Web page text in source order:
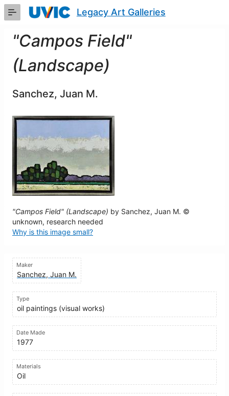
Skip
Content
Legacy Art Galleries
"Campos Field"
(Landscape)
Sanchez, Juan M.
"Campos Field" (Landscape) by Sanchez, Juan M. ©
unknown, research needed
Why is this image small?
Maker
Sanchez, Juan M.
Type
oil paintings (visual works)
Date Made
1977
Materials
Oil